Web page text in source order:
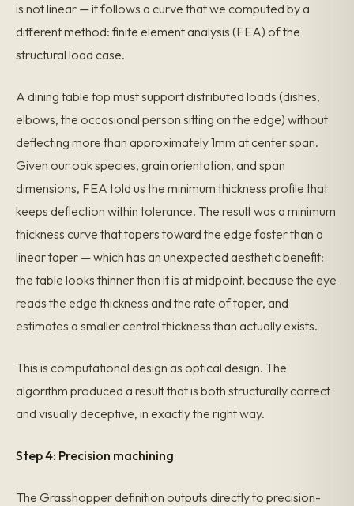
is not linear — it follows a curve that we computed by a
different method: finite element analysis (FEA) of the
structural load case.
A dining table top must support distributed loads (dishes,
elbows, the occasional person sitting on the edge) without
deflecting more than approximately 1mm at center span.
Given our oak species, grain orientation, and span
dimensions, FEA told us the minimum thickness profile that
keeps deflection within tolerance. The result was a minimum
thickness curve that tapers toward the edge faster than a
linear taper — which has an unexpected aesthetic benefit:
the table looks thinner than it is at midpoint, because the eye
reads the edge thickness and the rate of taper, and
estimates a smaller central thickness than actually exists.
This is computational design as optical design. The
algorithm produced a result that is both structurally correct
and visually deceptive, in exactly the right way.
Step 4: Precision machining
The Grasshopper definition outputs directly to precision-